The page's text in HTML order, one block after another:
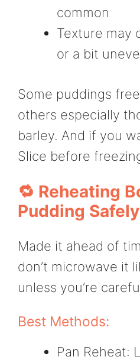
common
Texture may
or a bit
Some puddings
others especially
barley. And if you
Slice before
🔁 Reheating
Pudding Safely
Made it ahead of
don’t microwave it
unless you’re
Best Methods:
Pan Reheat: